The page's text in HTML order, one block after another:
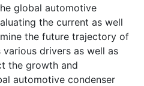
global automotive
the current as well
the future trajectory of
drivers as well as
the growth and
automotive condenser